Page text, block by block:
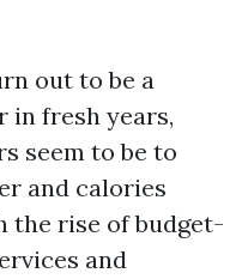
out to be a
in fresh years,
seem to be to
and calories
the rise of budget-
and